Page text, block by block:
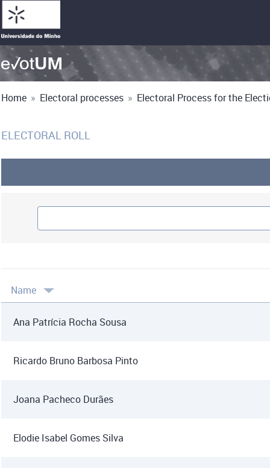
Home » Electoral processes » Electoral Process for the
ELECTORAL ROLL
Name
Ana Patrícia Rocha Sousa
Ricardo Bruno Barbosa Pinto
Joana Pacheco Durães
Elodie Isabel Gomes Silva